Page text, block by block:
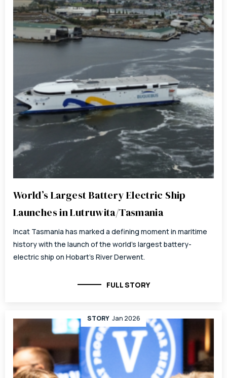
World’s Largest Battery Electric Ship
Launches in Lutruwita/Tasmania
Incat Tasmania has marked a defining moment in maritime
history with the launch of the world’s largest battery-
electric ship on Hobart’s River Derwent.
FULL STORY
STORY Jan 2026